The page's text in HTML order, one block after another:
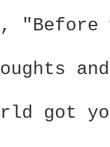
"Before
got